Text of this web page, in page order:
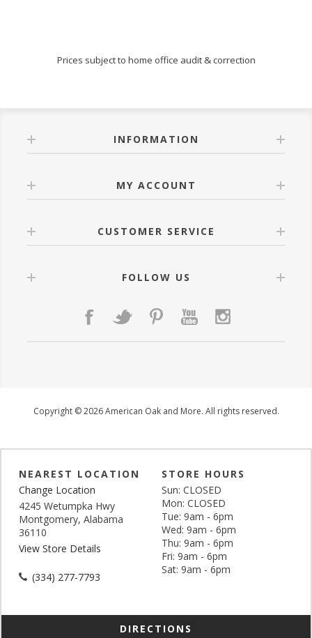
Prices subject to home office audit & correction
INFORMATION
MY ACCOUNT
CUSTOMER SERVICE
FOLLOW US
Copyright © 2026 American Oak and More. All rights reserved.
NEAREST LOCATION
Change Location
4245 Wetumpka Hwy
Montgomery, Alabama
36110
View Store Details
(334) 277-7793
STORE HOURS
Sun: CLOSED
Mon: CLOSED
Tue: 9am - 6pm
Wed: 9am - 6pm
Thu: 9am - 6pm
Fri: 9am - 6pm
Sat: 9am - 6pm
DIRECTIONS